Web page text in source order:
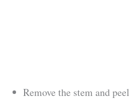
Remove the stem and